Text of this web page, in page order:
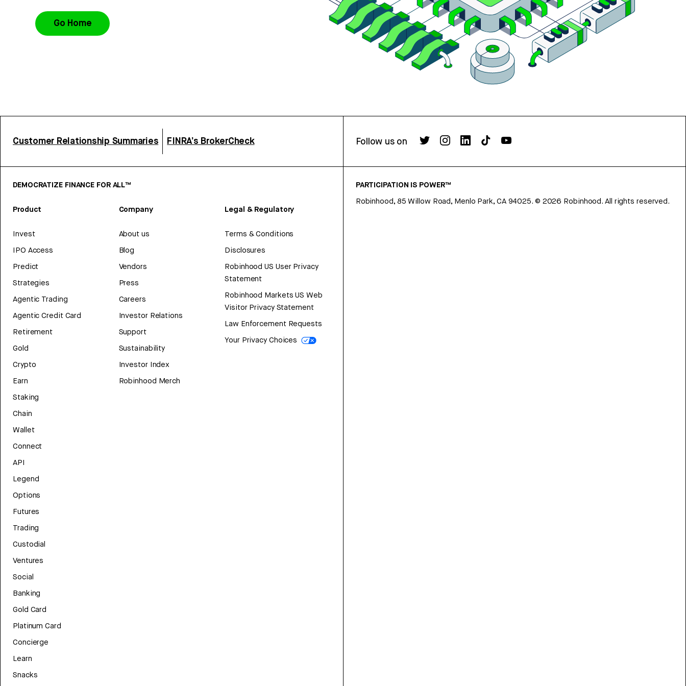
Go Home
Customer Relationship Summaries FINRA’s BrokerCheck Follow us on
DEMOCRATIZE FINANCE FOR ALL™
Product
Invest
IPO Access
Predict
Strategies
Agentic Trading
Agentic Credit Card
Retirement
Gold
Crypto
Earn
Staking
Chain
Wallet
Connect
API
Legend
Options
Futures
Trading
Custodial
Ventures
Social
Banking
Gold Card
Platinum Card
Concierge
Learn
Snacks
Company
About us
Blog
Vendors
Press
Careers
Investor Relations
Support
Sustainability
Investor Index
Robinhood Merch
Legal & Regulatory
Terms & Conditions
Disclosures
Robinhood US User Privacy
Statement
Robinhood Markets US Web
Visitor Privacy Statement
Law Enforcement Requests
Your Privacy Choices
PARTICIPATION IS POWER™
Robinhood, 85 Willow Road, Menlo Park, CA 94025. © 2026 Robinhood. All rights reserved.